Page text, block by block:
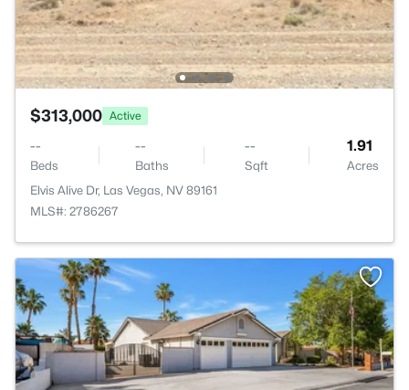
$313,000 Active
--
Beds
--
Baths
--
Sqft
1.91
Acres
Elvis Alive Dr, Las Vegas, NV 89161
MLS#: 2786267